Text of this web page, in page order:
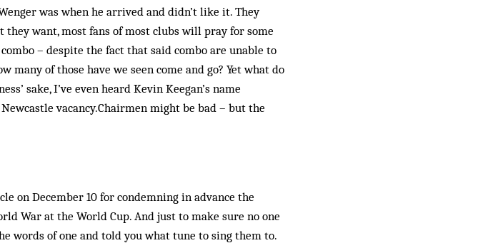
was when he arrived and didn’t like it. They
they want, most fans of most clubs will pray for some
– despite the fact that said combo are unable to
many of those have we seen come and go? Yet what do
sake, I’ve even heard Kevin Keegan’s name
vacancy.Chairmen might be bad – but the
on December 10 for condemning in advance the
War at the World Cup. And just to make sure no one
words of one and told you what tune to sing them to.